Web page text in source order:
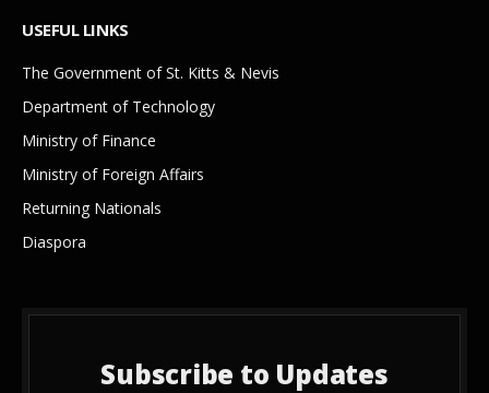
USEFUL LINKS
The Government of St. Kitts & Nevis
Department of Technology
Ministry of Finance
Ministry of Foreign Affairs
Returning Nationals
Diaspora
Subscribe to Updates